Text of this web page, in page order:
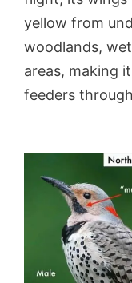
yellow from
woodlands,
areas, making
feeders